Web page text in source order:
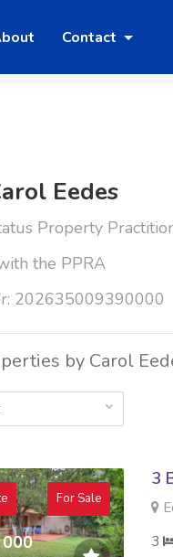
Contact
Eedes
Property
the PPRA
202635009390000
by Carol
For Sale
3
3